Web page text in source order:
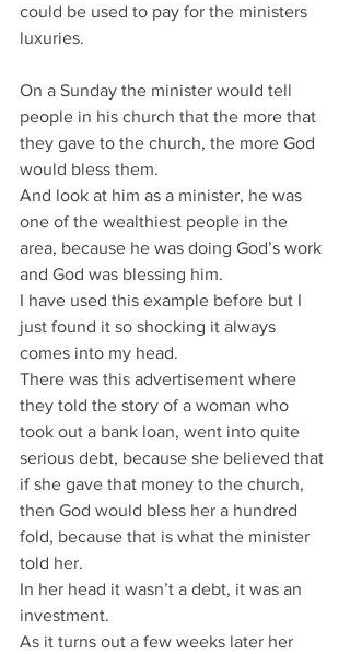
could be used to pay for the ministers
luxuries.
On a Sunday the minister would tell
people in his church that the more that
they gave to the church, the more God
would bless them.
And look at him as a minister, he was
one of the wealthiest people in the
area, because he was doing God’s work
and God was blessing him.
I have used this example before but I
just found it so shocking it always
comes into my head.
There was this advertisement where
they told the story of a woman who
took out a bank loan, went into quite
serious debt, because she believed that
if she gave that money to the church,
then God would bless her a hundred
fold, because that is what the minister
told her.
In her head it wasn’t a debt, it was an
investment.
As it turns out a few weeks later her